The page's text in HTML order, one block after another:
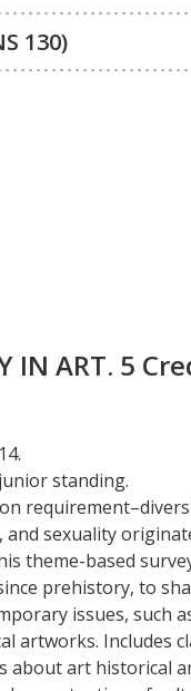
130)
IN ART. 5
standing.
and sexuality
theme-based
prehistory, to
issues, such
artworks. Includes
about art historical